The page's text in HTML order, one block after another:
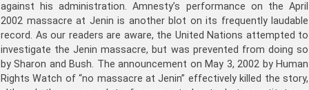
against his administration. Amnesty’s performance on the April
2002 massacre at Jenin is another blot on its frequently laudable
record. As our readers are aware, the United Nations attempted to
investigate the Jenin massacre, but was prevented from doing so
by Sharon and Bush. The announcement on May 3, 2002 by Human
Rights Watch of “no massacre at Jenin” effectively killed the story,